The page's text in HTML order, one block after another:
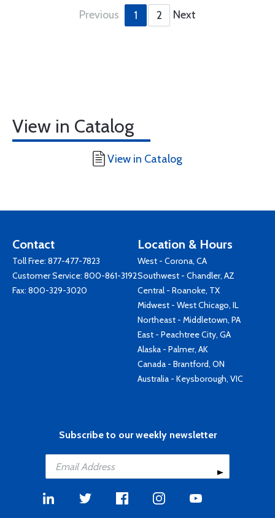
Previous 1 2 Next
View in Catalog
View in Catalog
Contact
Toll Free: 877-477-7823
Customer Service: 800-861-3192
Fax: 800-329-3020
Location & Hours
West - Corona, CA
Southwest - Chandler, AZ
Central - Roanoke, TX
Midwest - West Chicago, IL
Northeast - Middletown, PA
East - Peachtree City, GA
Alaska - Palmer, AK
Canada - Brantford, ON
Australia - Keysborough, VIC
Subscribe to our weekly newsletter